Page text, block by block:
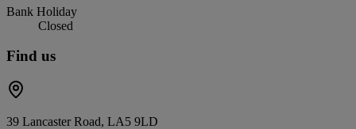
Bank Holiday
Closed
Find us
39 Lancaster Road, LA5 9LD